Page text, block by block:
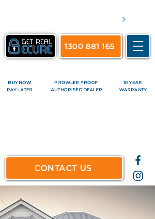
1300 881 165
BUY NOW
PAY LATER
PROWLER PROOF
AUTHORISED DEALER
10 YEAR
WARRANTY
CONTACT US